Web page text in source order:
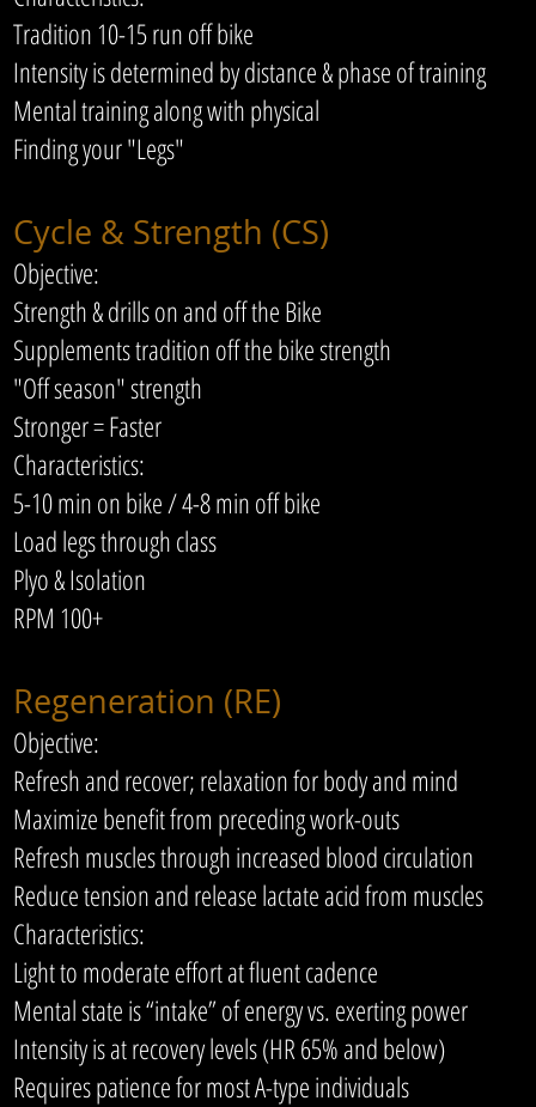
Tradition 10-15 run off bike
Intensity is determined by distance & phase of training
Mental training along with physical
Finding your "Legs"
Cycle & Strength (CS)
Objective:
Strength & drills on and off the Bike
Supplements tradition off the bike strength
"Off season" strength
Stronger = Faster
Characteristics:
5-10 min on bike / 4-8 min off bike
Load legs through class
Plyo & Isolation
RPM 100+
Regeneration (RE)
Objective:
Refresh and recover; relaxation for body and mind
Maximize benefit from preceding work-outs
Refresh muscles through increased blood circulation
Reduce tension and release lactate acid from muscles
Characteristics:
Light to moderate effort at fluent cadence
Mental state is “intake” of energy vs. exerting power
Intensity is at recovery levels (HR 65% and below)
Requires patience for most A-type individuals